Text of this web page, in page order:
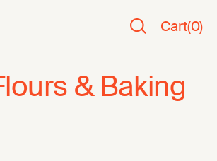
Cart(0)
& Baking